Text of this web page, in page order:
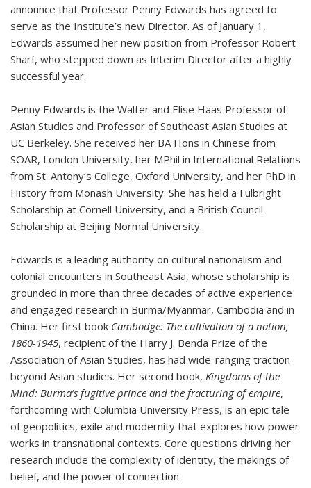
announce that Professor Penny Edwards has agreed to
serve as the Institute’s new Director. As of January 1,
Edwards assumed her new position from Professor Robert
Sharf, who stepped down as Interim Director after a highly
successful year.
Penny Edwards is the Walter and Elise Haas Professor of
Asian Studies and Professor of Southeast Asian Studies at
UC Berkeley. She received her BA Hons in Chinese from
SOAR, London University, her MPhil in International Relations
from St. Antony’s College, Oxford University, and her PhD in
History from Monash University. She has held a Fulbright
Scholarship at Cornell University, and a British Council
Scholarship at Beijing Normal University.
Edwards is a leading authority on cultural nationalism and
colonial encounters in Southeast Asia, whose scholarship is
grounded in more than three decades of active experience
and engaged research in Burma/Myanmar, Cambodia and in
China. Her first book Cambodge: The cultivation of a nation,
1860-1945, recipient of the Harry J. Benda Prize of the
Association of Asian Studies, has had wide-ranging traction
beyond Asian studies. Her second book, Kingdoms of the
Mind: Burma’s fugitive prince and the fracturing of empire,
forthcoming with Columbia University Press, is an epic tale
of geopolitics, exile and modernity that explores how power
works in transnational contexts. Core questions driving her
research include the complexity of identity, the makings of
belief, and the power of connection.